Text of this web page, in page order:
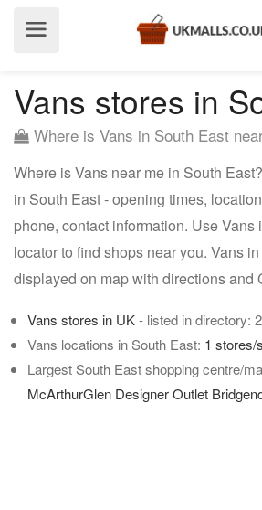
Vans stores in
Where is Vans in South East
Where is Vans near me in South
in South East - opening times,
phone, contact information. Use Vans
locator to find shops near you. Vans
displayed on map with directions and
Vans stores in UK- listed in directory:
Vans locations in South East: 1 stores/
Largest South East shopping centre/
McArthurGlen Designer Outlet